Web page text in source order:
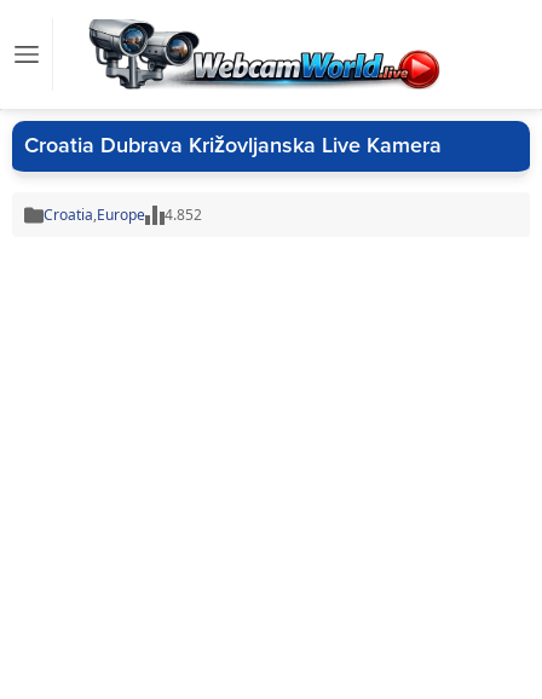
Croatia Dubrava Križovljanska Live Kamera
Croatia,Europe 4.852